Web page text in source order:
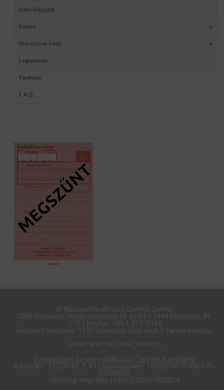
Data Request
Forms
Procedural Fees
Legislation
Partners
F.A.Q.